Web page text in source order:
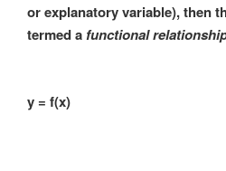
or explanatory variable), then
termed afunctional
y = f(x)